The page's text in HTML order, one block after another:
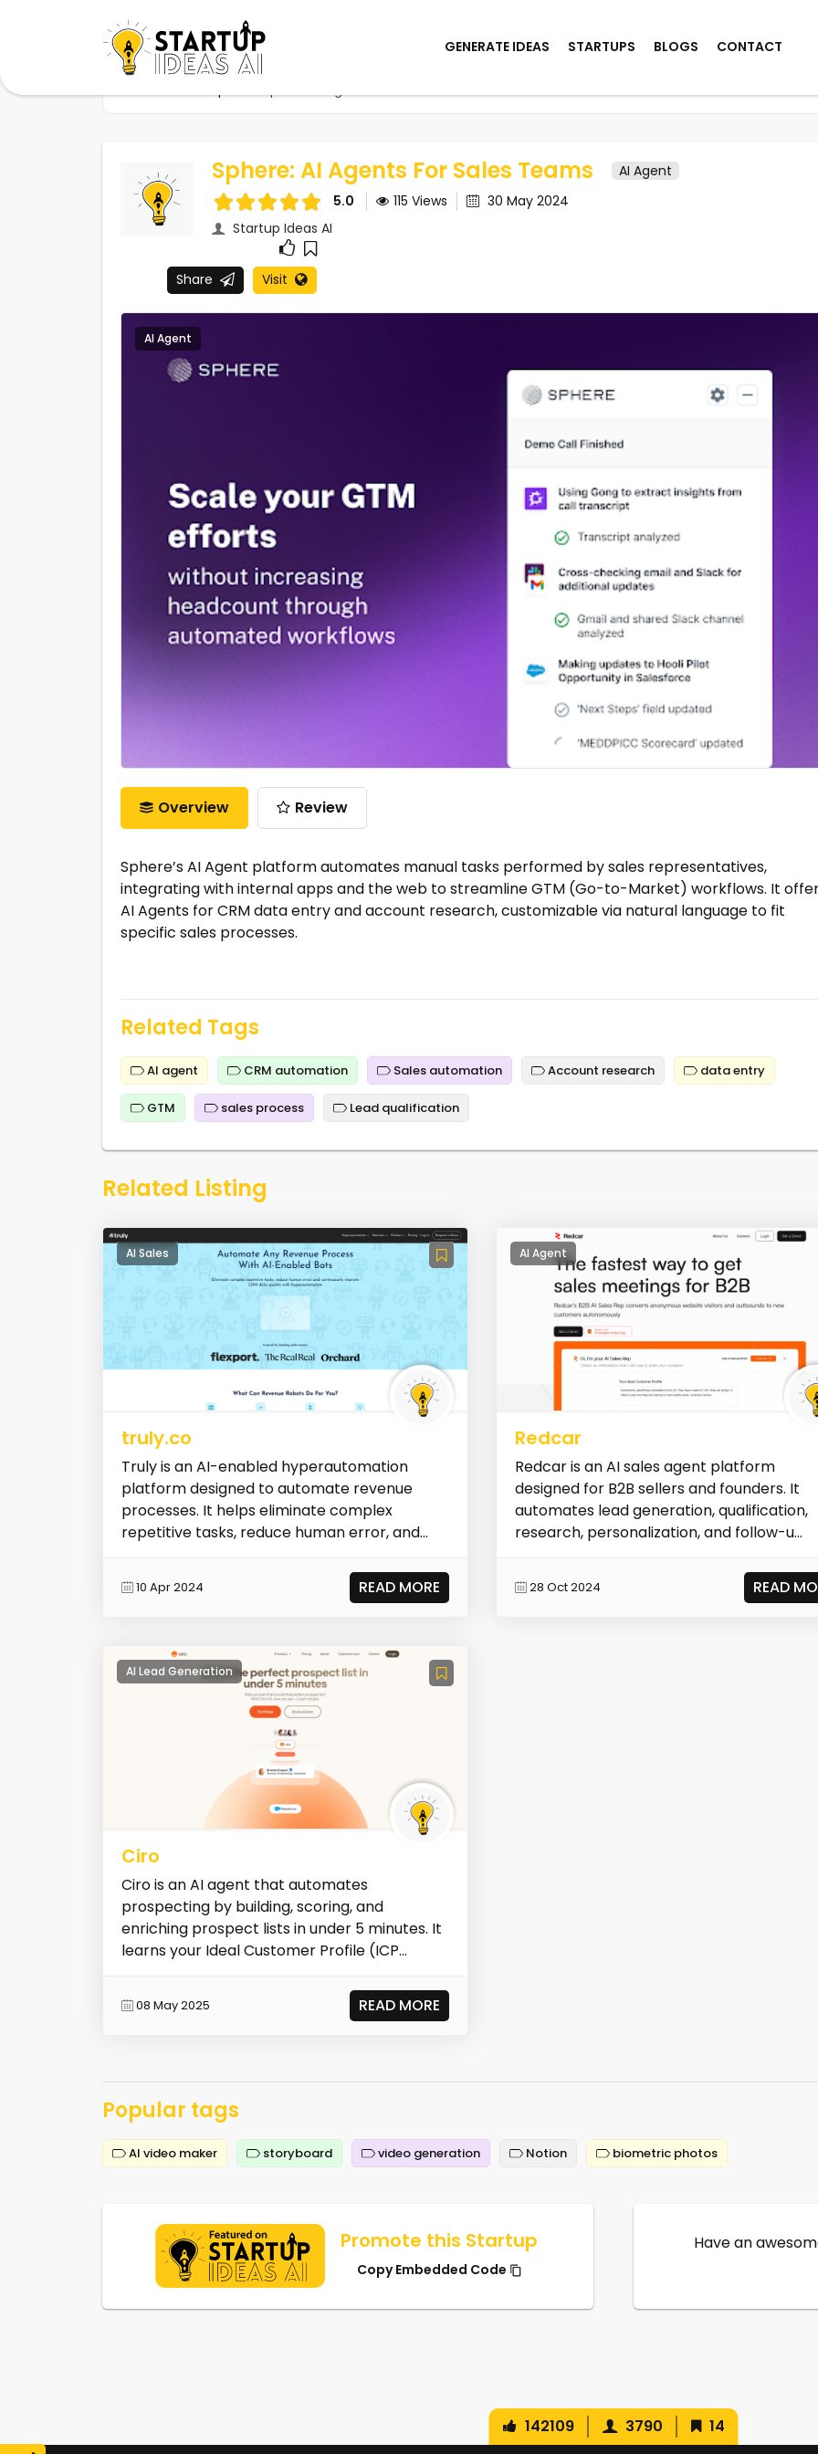
GENERATE IDEAS STARTUPS BLOGS CONTACT
Sphere: AI Agents For Sales Teams
AI Agent
5.0
115 Views
30 May 2024
Startup Ideas AI
Share Visit
AI Agent
Overview Review
Sphere’s AI Agent platform automates manual tasks performed by sales representatives,
integrating with internal apps and the web to streamline GTM (Go-to-Market) workflows. It
AI Agents for CRM data entry and account research, customizable via natural language to fit
specific sales processes.
Related Tags
AI agent CRM automation Sales automation Account research data entry
GTM sales process Lead qualification
Related Listing
AI Sales
truly.co
Truly is an AI-enabled hyperautomation
platform designed to automate revenue
processes. It helps eliminate complex
repetitive tasks, reduce human error, and
10 Apr 2024 READ MORE
AI Agent
Redcar
Redcar is an AI sales agent platform
designed for B2B sellers and founders. It
automates lead generation, qualification,
research, personalization, and follow-u...
28 Oct 2024 READ
AI Lead Generation
Ciro
Ciro is an AI agent that automates
prospecting by building, scoring, and
enriching prospect lists in under 5 minutes. It
learns your Ideal Customer Profile (ICP...
08 May 2025 READ MORE
Popular tags
AI video maker storyboard video generation Notion biometric photos
Promote this Startup
Copy Embedded Code
Have an
142109 3790 14